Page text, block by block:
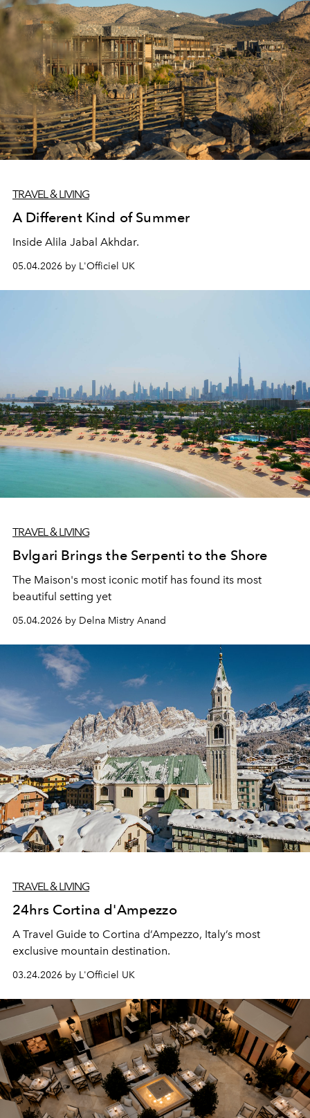
TRAVEL & LIVING
A Different Kind of Summer
Inside Alila Jabal Akhdar.
05.04.2026 by L'Officiel UK
TRAVEL & LIVING
Bvlgari Brings the Serpenti to the Shore
The Maison's most iconic motif has found its most
beautiful setting yet
05.04.2026 by Delna Mistry Anand
TRAVEL & LIVING
24hrs Cortina d'Ampezzo
A Travel Guide to Cortina d’Ampezzo, Italy’s most
exclusive mountain destination.
03.24.2026 by L'Officiel UK